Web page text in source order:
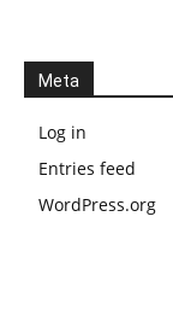
Meta
Log in
Entries feed
WordPress.org